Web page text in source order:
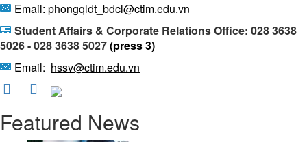
Email: phongqldt_bdcl@ctim.edu.vn
Student Affairs & Corporate Relations Office: 028 3638
5026 - 028 3638 5027(press 3)
Email: hssv@ctim.edu.vn
Featured News